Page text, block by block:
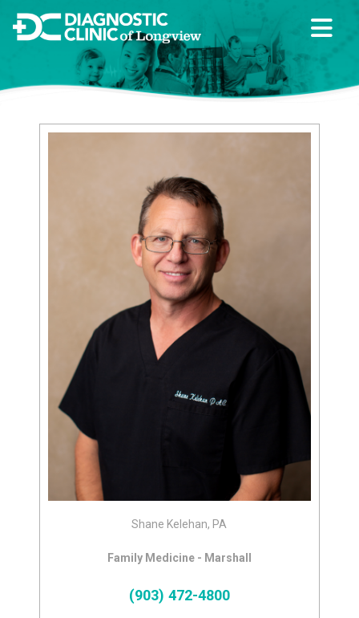
Shane Kelehan, PA
Family Medicine - Marshall
(903) 472-4800